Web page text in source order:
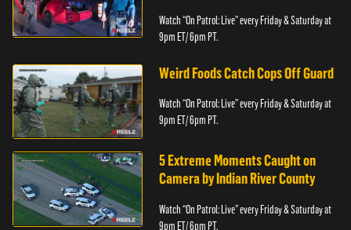
Watch “On Patrol: Live” every Friday & Saturday at
9pm ET/ 6pm PT.
Weird Foods Catch Cops Off Guard
Watch “On Patrol: Live” every Friday & Saturday at
9pm ET/ 6pm PT.
5 Extreme Moments Caught on
Camera by Indian River County
Watch “On Patrol: Live” every Friday & Saturday at
9pm ET/ 6pm PT.